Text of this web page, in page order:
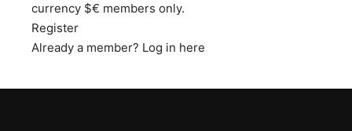
currency $€ members only.
Register
Already a member? Log in here